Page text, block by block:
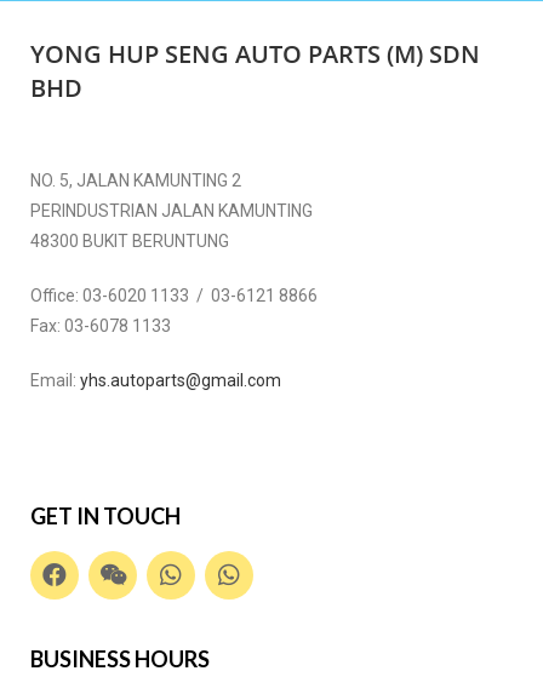
YONG HUP SENG AUTO PARTS (M) SDN
BHD
NO. 5, JALAN KAMUNTING 2
PERINDUSTRIAN JALAN KAMUNTING
48300 BUKIT BERUNTUNG
Office: 03-6020 1133 / 03-6121 8866
Fax: 03-6078 1133
Email: yhs.autoparts@gmail.com
GET IN TOUCH
BUSINESS HOURS